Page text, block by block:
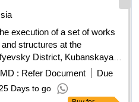
execution of a set of works
structures at the
District, Kubanskaya
: Refer Document
Due
Days to go